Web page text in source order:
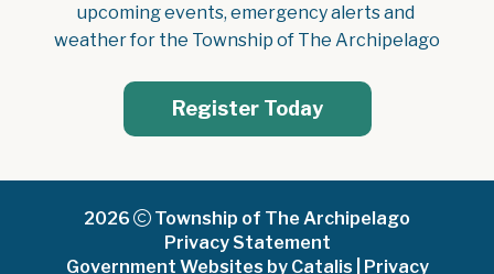
upcoming events, emergency alerts and
weather for the Township of The Archipelago
Register Today
2026
Township of The Archipelago
Privacy Statement
Government Websites by Catalis
Privacy